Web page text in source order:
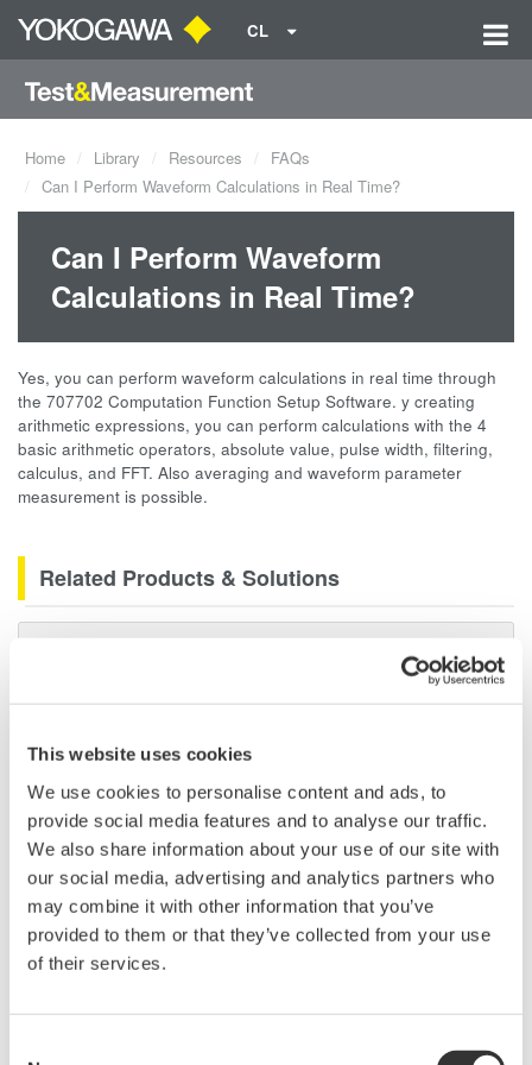
This website uses cookies
We use cookies to personalise content and ads, to
provide social media features and to analyse our traffic.
We also share information about your use of our site with
our social media, advertising and analytics partners who
may combine it with other information that you’ve
provided to them or that they’ve collected from your use
of their services.
CL
Home Library Resources
FAQs
Can I Perform Waveform Calculations in Real Time?
Can I Perform Waveform
Calculations in Real Time?
Yes, you can perform waveform calculations in real time through
the 707702 Computation Function Setup Software. y creating
arithmetic expressions, you can perform calculations with the 4
basic arithmetic operators, absolute value, pulse width, filtering,
calculus, and FFT. Also averaging and waveform parameter
measurement is possible.
Related Products & Solutions
immunity, built-in conditioning,
accurate, reliable measurements and faster decisions.
High Speed Data Acquisition
PC-based, streaming, local,
20+ modules, isolated and